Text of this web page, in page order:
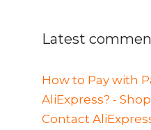
Latest
How to Pay with
AliExpress? -
Contact